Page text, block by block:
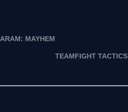
ARAM: MAYHEM
TEAMFIGHT TACTICS